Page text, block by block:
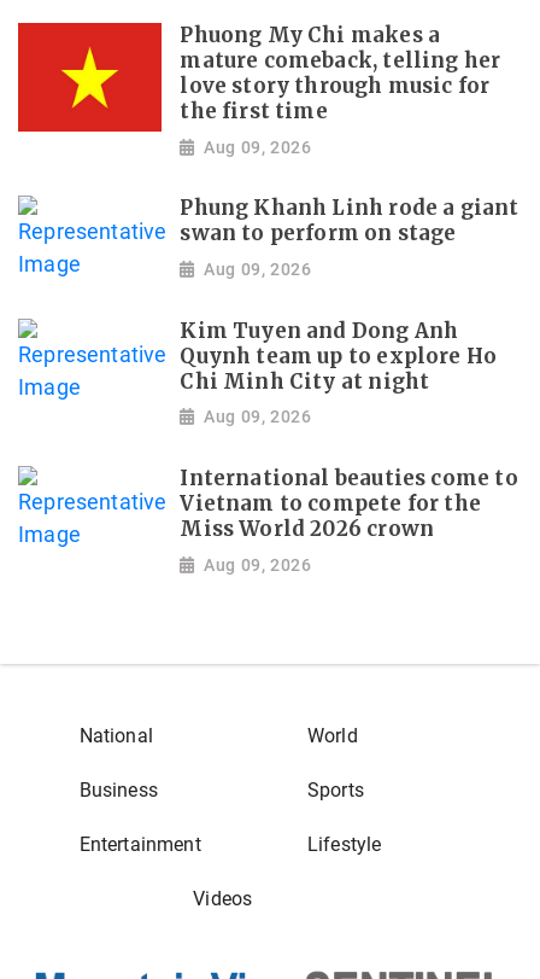
Phuong My Chi makes a
mature comeback, telling her
love story through music for
the first time
Aug 09, 2026
Phung Khanh Linh rode a giant
swan to perform on stage
Aug 09, 2026
Kim Tuyen and Dong Anh
Quynh team up to explore Ho
Chi Minh City at night
Aug 09, 2026
International beauties come to
Vietnam to compete for the
Miss World 2026 crown
Aug 09, 2026
National World
Business Sports
Entertainment Lifestyle
Videos